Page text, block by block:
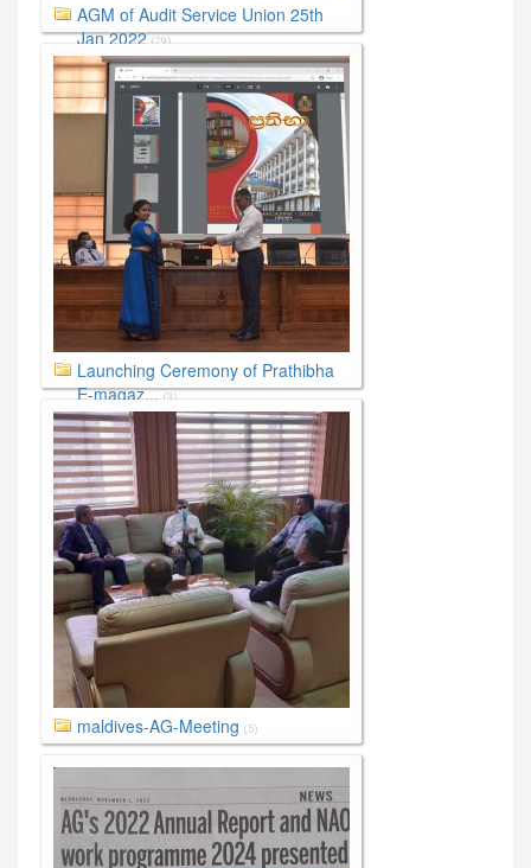
AGM of Audit Service Union 25th
Jan 2022 (29)
Launching Ceremony of Prathibha
E-magaz... (3)
maldives-AG-Meeting (5)